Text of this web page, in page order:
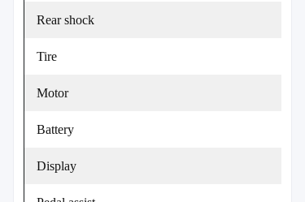
Rear shock
Tire
Motor
Battery
Display